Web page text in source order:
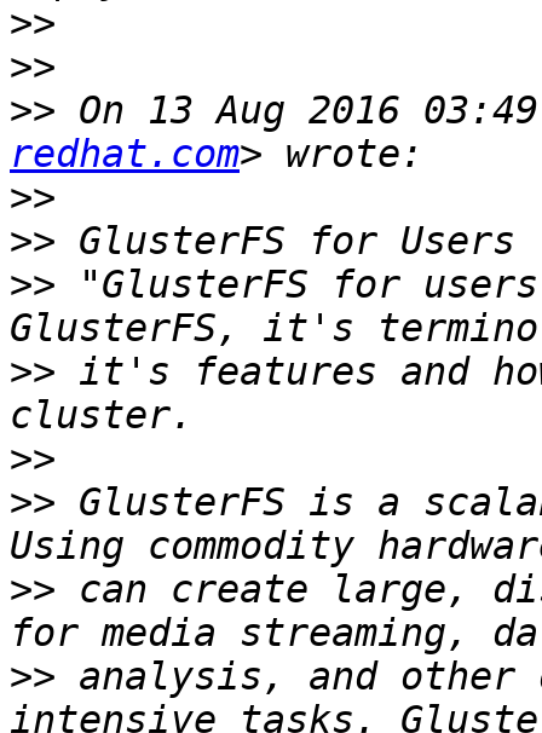
>>
>>
>> On 13 Aug 2016
redhat.com
>>
>>
>> "GlusterFS for
>> it's features and
>>
>> GlusterFS is a
>> can create large,
>> analysis, and other